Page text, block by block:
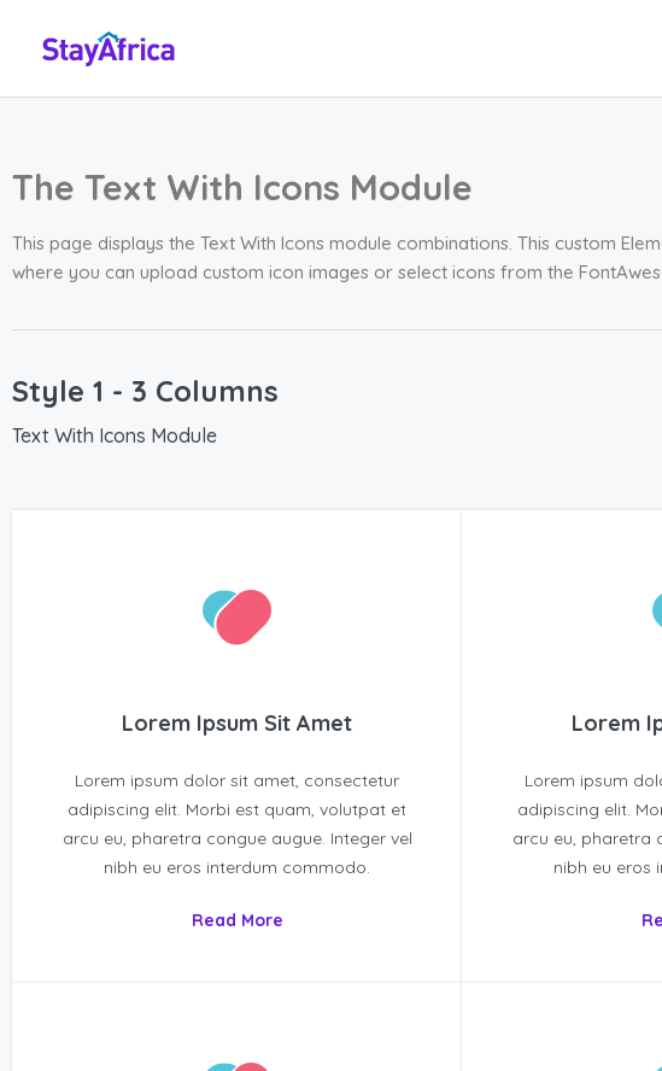
The Text With Icons Module
This page displays the Text With Icons module combinations. This custom
where you can upload custom icon images or select icons from the
Style 1 - 3 Columns
Text With Icons Module
Lorem Ipsum Sit Amet
Lorem ipsum dolor sit amet, consectetur
adipiscing elit. Morbi est quam, volutpat et
arcu eu, pharetra congue augue. Integer vel
nibh eu eros interdum commodo.
Read More
Lorem
Lorem ipsum
adipiscing elit.
arcu eu, pharetra
nibh eu eros